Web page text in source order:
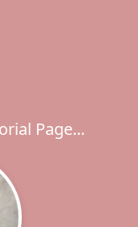
Page...